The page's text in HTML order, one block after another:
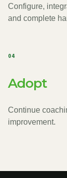
Configure,
and complete
04
Adopt
Continue
improvement.